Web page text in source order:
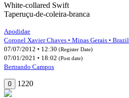
White-collared Swift
Taperuçu-de-coleira-branca
Apodidae
Coronel Xavier Chaves • Minas Gerais • Brazil
07/07/2012 • 12:30 (Register Date)
07/01/2021 • 18:02 (Post date)
Bertrando Campos
0 1220